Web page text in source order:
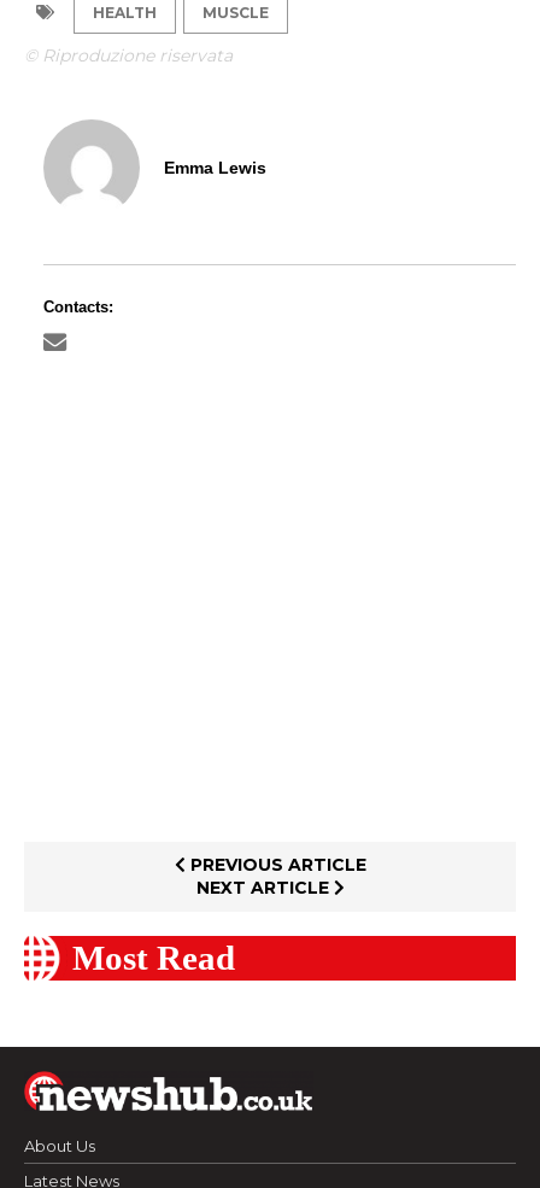
HEALTH MUSCLE
© Riproduzione riservata
Emma Lewis
Contacts:
PREVIOUS ARTICLE
NEXT ARTICLE
Most Read
About Us
Latest News